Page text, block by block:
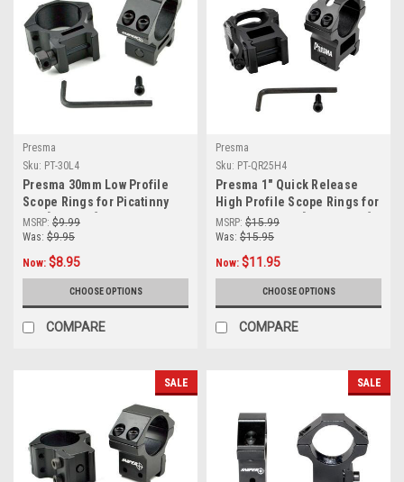
Presma
Sku: PT-30L4
Presma 30mm Low Profile
Scope Rings for Picatinny
Rail [PT-30L4]
MSRP: $9.99
Was: $9.95
Now: $8.95
CHOOSE OPTIONS
COMPARE
Presma
Sku: PT-QR25H4
Presma 1" Quick Release
High Profile Scope Rings for
Picatinny Rails [PT-QR25H4]
MSRP: $15.99
Was: $15.95
Now: $11.95
CHOOSE OPTIONS
COMPARE
SALE SALE